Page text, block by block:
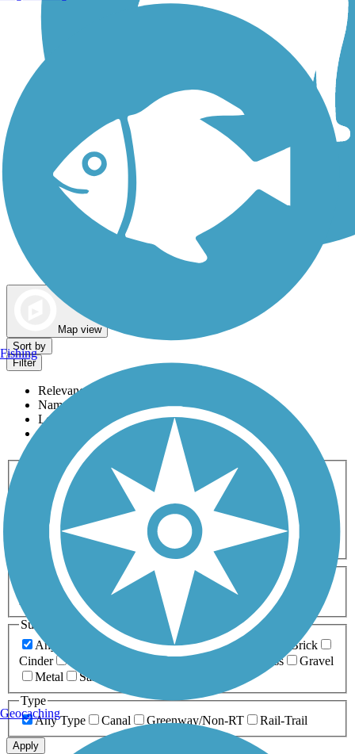
Map view
Sort by
Filter
Relevance
Name
Length
Most Popular
Activities
Any Activity
ATV Bike Birding
Cross Country
Dog Walking Fishing Geocaching
Hiking
Horseback Riding
Inline Skating
Mountain Biking
Running
Snowmobiling Walking
Wheelchair
Accessible
Length
Any Length
0-5 Miles 5-10 Miles
10-20 Miles
20+ Miles
Surfaces
Any Surface
Asphalt Ballast Boardwalk
Brick
Cinder
Crushed Stone Grass
Gravel
Metal
Sand
Type
Any Type
Canal Greenway/Non-RT Rail-Trail
Apply
Fishing
Geocaching